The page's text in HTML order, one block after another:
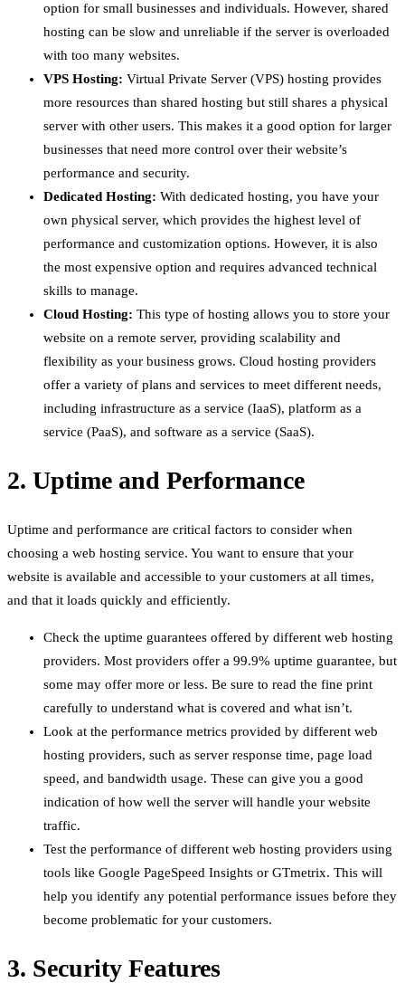
option for small businesses and individuals. However, shared
hosting can be slow and unreliable if the server is overloaded
with too many websites.
VPS Hosting: Virtual Private Server (VPS) hosting provides
more resources than shared hosting but still shares a physical
server with other users. This makes it a good option for larger
businesses that need more control over their website’s
performance and security.
Dedicated Hosting: With dedicated hosting, you have your
own physical server, which provides the highest level of
performance and customization options. However, it is also
the most expensive option and requires advanced technical
skills to manage.
Cloud Hosting: This type of hosting allows you to store your
website on a remote server, providing scalability and
flexibility as your business grows. Cloud hosting providers
offer a variety of plans and services to meet different needs,
including infrastructure as a service (IaaS), platform as a
service (PaaS), and software as a service (SaaS).
2. Uptime and Performance
Uptime and performance are critical factors to consider when
choosing a web hosting service. You want to ensure that your
website is available and accessible to your customers at all times,
and that it loads quickly and efficiently.
Check the uptime guarantees offered by different web hosting
providers. Most providers offer a 99.9% uptime guarantee, but
some may offer more or less. Be sure to read the fine print
carefully to understand what is covered and what isn’t.
Look at the performance metrics provided by different web
hosting providers, such as server response time, page load
speed, and bandwidth usage. These can give you a good
indication of how well the server will handle your website
traffic.
Test the performance of different web hosting providers using
tools like Google PageSpeed Insights or GTmetrix. This will
help you identify any potential performance issues before they
become problematic for your customers.
3. Security Features